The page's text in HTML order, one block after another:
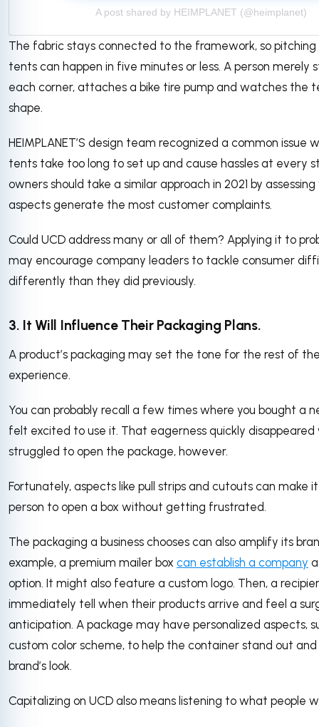
A post shared by HEIMPLANET (@heimplanet)
The fabric stays connected to the framework, so pitching
tents can happen in five minutes or less. A person merely
each corner, attaches a bike tire pump and watches the
shape.
HEIMPLANET’S design team recognized a common issue
tents take too long to set up and cause hassles at every
owners should take a similar approach in 2021 by
aspects generate the most customer complaints.
Could UCD address many or all of them? Applying it to
may encourage company leaders to tackle consumer
differently than they did previously.
3. It Will Influence Their Packaging Plans.
A product’s packaging may set the tone for the rest of
experience.
You can probably recall a few times where you bought a
felt excited to use it. That eagerness quickly disappeared
struggled to open the package, however.
Fortunately, aspects like pull strips and cutouts can make
person to open a box without getting frustrated.
The packaging a business chooses can also amplify its
example, a premium mailer box can establish a company
option. It might also feature a custom logo. Then, a
immediately tell when their products arrive and feel a
anticipation. A package may have personalized aspects,
custom color scheme, to help the container stand out
brand’s look.
Capitalizing on UCD also means listening to what people